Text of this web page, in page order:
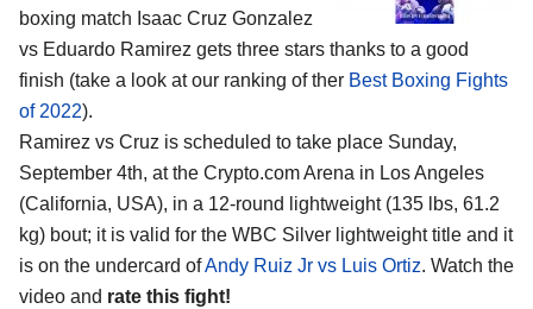
boxing match Isaac Cruz Gonzalez
vs Eduardo Ramirez gets three stars thanks to a good
finish (take a look at our ranking of ther Best Boxing Fights
of 2022).
Ramirez vs Cruz is scheduled to take place Sunday,
September 4th, at the Crypto.com Arena in Los Angeles
(California, USA), in a 12-round lightweight (135 lbs, 61.2
kg) bout; it is valid for the WBC Silver lightweight title and it
is on the undercard ofAndy Ruiz Jr vs Luis Ortiz. Watch the
video and rate this fight!